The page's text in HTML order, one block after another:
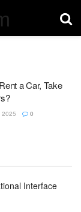
a Car, Take
2025 0
Interface